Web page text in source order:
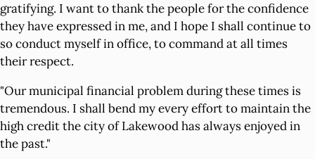
gratifying. I want to thank the people for the confidence
they have expressed in me, and I hope I shall continue to
so conduct myself in office, to command at all times
their respect.
"Our municipal financial problem during these times is
tremendous. I shall bend my every effort to maintain the
high credit the city of Lakewood has always enjoyed in
the past."